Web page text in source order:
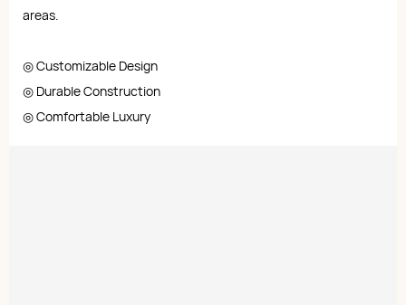
areas.
◎ Customizable Design
◎ Durable Construction
◎ Comfortable Luxury